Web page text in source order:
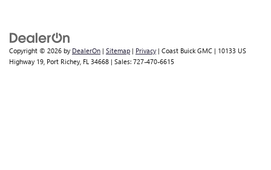
Copyright © 2026 by DealerOn | Sitemap | Privacy | Coast Buick GMC | 10133 US
Highway 19, Port Richey, FL 34668 | Sales: 727-470-6615